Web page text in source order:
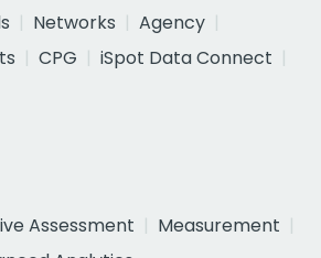
Networks
Agency
CPG
iSpot Data Connect
Assessment
Measurement